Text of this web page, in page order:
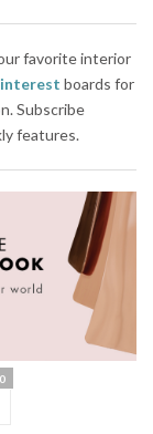
favorite interior
boards for
Subscribe
features.
0